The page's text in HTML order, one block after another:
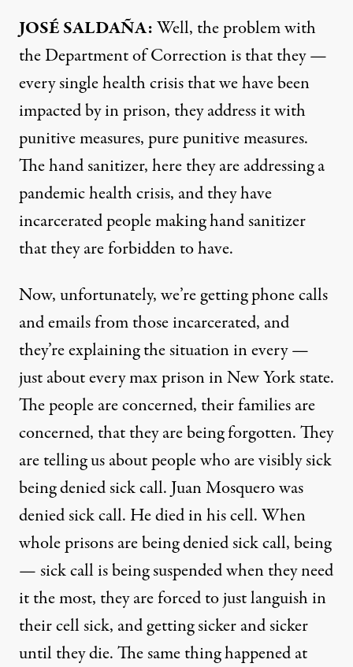
JOSÉ SALDAÑA:Well, the problem with
the Department of Correction is that they —
every single health crisis that we have been
impacted by in prison, they address it with
punitive measures, pure punitive measures.
The hand sanitizer, here they are addressing a
pandemic health crisis, and they have
incarcerated people making hand sanitizer
that they are forbidden to have.
Now, unfortunately, we’re getting phone calls
and emails from those incarcerated, and
they’re explaining the situation in every —
just about every max prison in New York state.
The people are concerned, their families are
concerned, that they are being forgotten. They
are telling us about people who are visibly sick
being denied sick call. Juan Mosquero was
denied sick call. He died in his cell. When
whole prisons are being denied sick call, being
— sick call is being suspended when they need
it the most, they are forced to just languish in
their cell sick, and getting sicker and sicker
until they die. The same thing happened at